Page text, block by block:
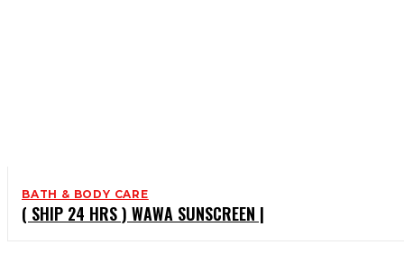
BATH & BODY CARE
( SHIP 24 HRS ) WAWA SUNSCREEN |